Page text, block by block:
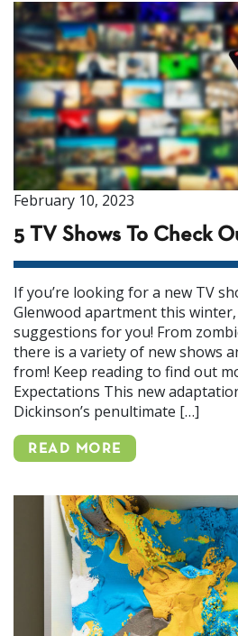
February 10, 2023
5 TV Shows To Check
If you’re looking for a new TV
Glenwood apartment this
suggestions for you! From
there is a variety of new shows
from! Keep reading to find out
Expectations This new
Dickinson’s penultimate […]
READ MORE